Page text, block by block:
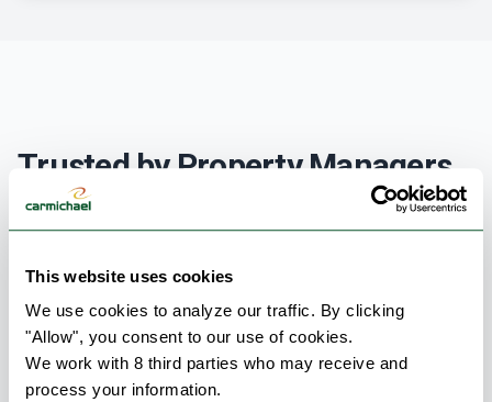
This website uses cookies
We use cookies to analyze our traffic. By clicking
"Allow", you consent to our use of cookies.
We work with 8 third parties who may receive and
process your information.
Trusted by Property Managers
& Condo Boards Across Canada
Ensuring the comfort and safety of residents is the
Carmichael, we understand that mechanical failures
aren’t just operational issues—they directly impact
people’s homes. That’s why we offer